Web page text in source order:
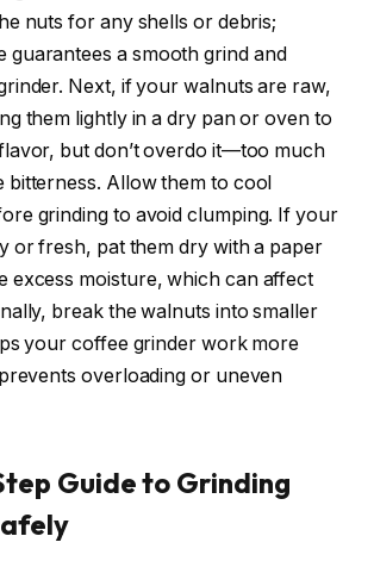
nuts for any shells or debris;
guarantees a smooth grind and
Next, if your walnuts are raw,
them lightly in a dry pan or oven to
but don’t overdo it—too much
bitterness. Allow them to cool
grinding to avoid clumping. If your
or fresh, pat them dry with a paper
excess moisture, which can affect
break the walnuts into smaller
your coffee grinder work more
overloading or uneven
Guide to Grinding